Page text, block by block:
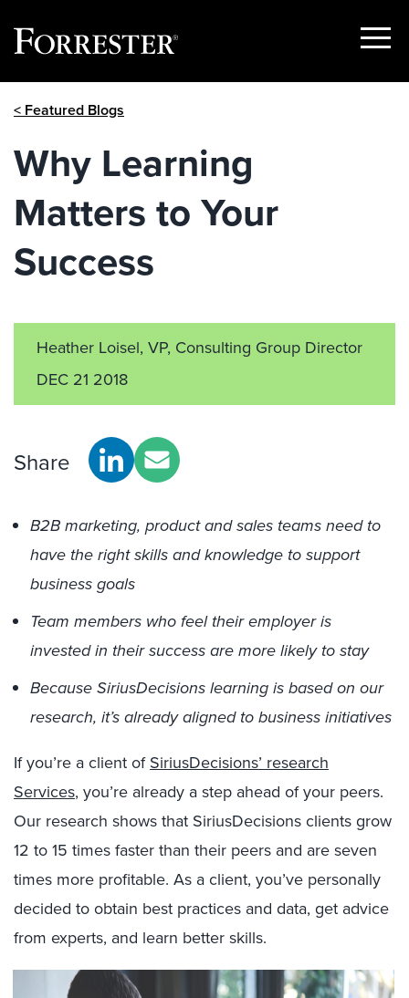
Show
< Featured Blogs
Why Learning
Matters to Your
Success
Heather Loisel, VP, Consulting Group Director
DEC 21 2018
Share
B2B marketing, product and sales teams need to
have the right skills and knowledge to support
business goals
Team members who feel their employer is
invested in their success are more likely to stay
Because SiriusDecisions learning is based on our
research, it’s already aligned to business initiatives
If you’re a client ofSiriusDecisions’ research
Services, you’re already a step ahead of your peers.
Our research shows that SiriusDecisions clients grow
12 to 15 times faster than their peers and are seven
times more profitable. As a client, you’ve personally
decided to obtain best practices and data, get advice
from experts, and learn better skills.